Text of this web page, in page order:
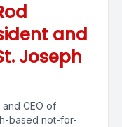
and
Joseph
CEO of
based not-for-